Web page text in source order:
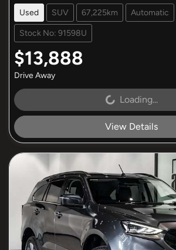
Used SUV 67,225km Automatic
Stock No: 91598U
$13,888
Drive Away
Loading... Loading...
View Details